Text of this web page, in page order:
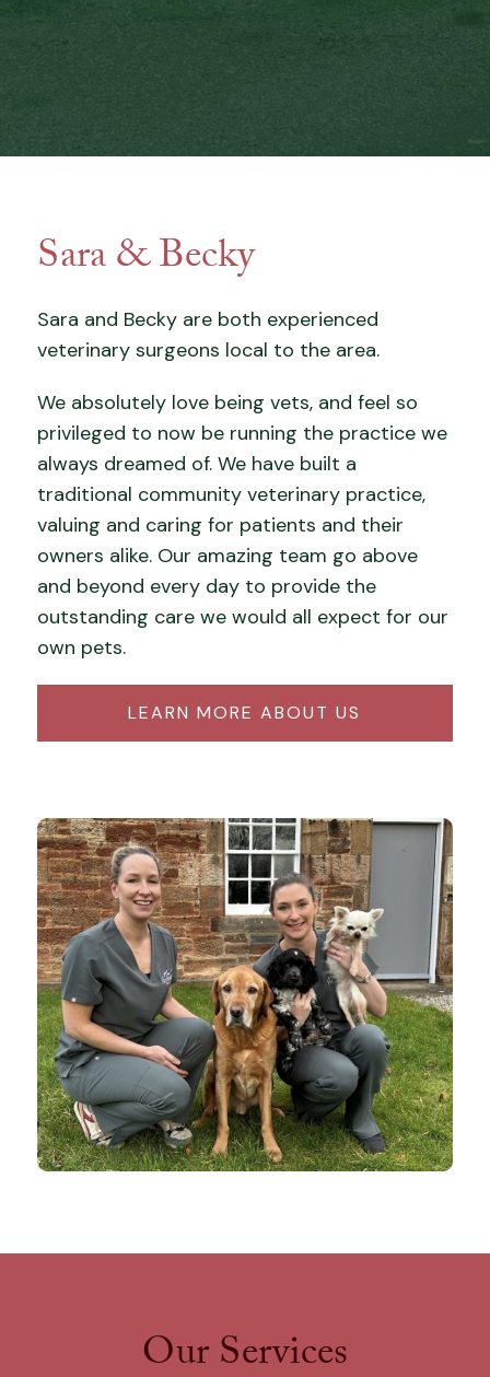
Sara & Becky
Sara and Becky are both experienced
veterinary surgeons local to the area.
We absolutely love being vets, and feel so
privileged to now be running the practice we
always dreamed of. We have built a
traditional community veterinary practice,
valuing and caring for patients and their
owners alike. Our amazing team go above
and beyond every day to provide the
outstanding care we would all expect for our
own pets.
LEARN MORE ABOUT US
Our Services